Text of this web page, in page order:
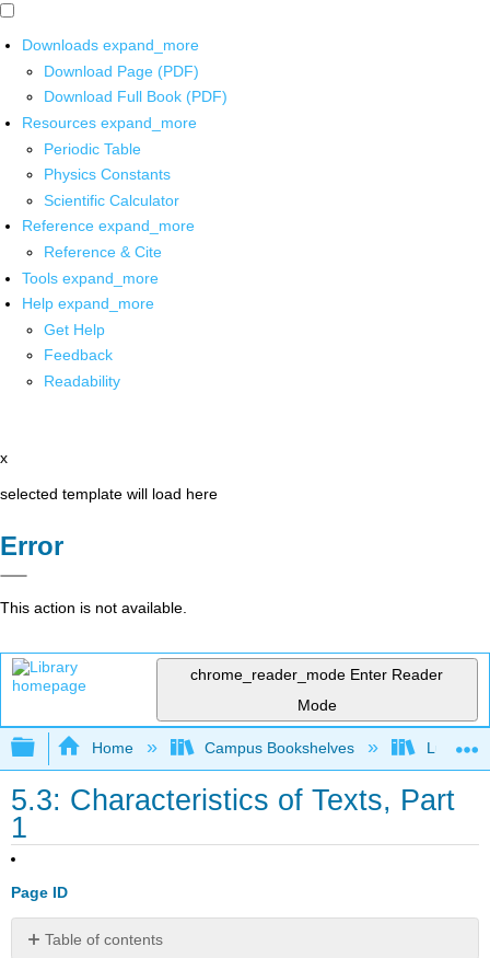
Downloads expand_more
Download Page (PDF)
Download Full Book (PDF)
Resources expand_more
Periodic Table
Physics Constants
Scientific Calculator
Reference expand_more
Reference & Cite
Tools expand_more
Help expand_more
Get Help
Feedback
Readability
x
selected template will load here
Error
This action is not available.
chrome_reader_mode Enter Reader
Mode
Expand/collapse global hierarchy
Home Campus Bookshelves Lumen
5.3: Characteristics of Texts, Part
1
Page ID
Table of contents